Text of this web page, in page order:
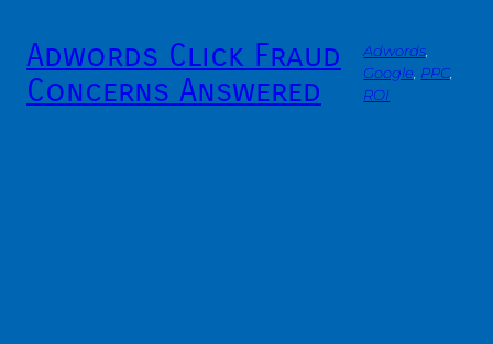
Adwords Click Fraud
Concerns Answered
Adwords
Google, PPC
ROI